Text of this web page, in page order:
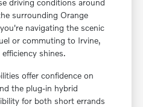
surrounding Orange
navigating the scenic
or commuting to Irvine,
shines.
offer confidence on
the plug-in hybrid
for both short errands